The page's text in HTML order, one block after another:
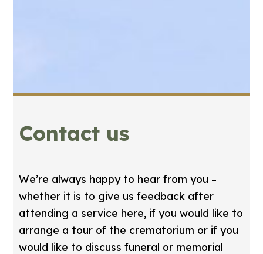
Contact us
We’re always happy to hear from you –
whether it is to give us feedback after
attending a service here, if you would like to
arrange a tour of the crematorium or if you
would like to discuss funeral or memorial